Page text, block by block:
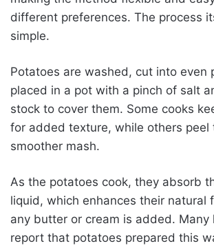
different preferences. The process
simple.
Potatoes are washed, cut into even
placed in a pot with a pinch of salt
stock to cover them. Some cooks
for added texture, while others peel
smoother mash.
As the potatoes cook, they absorb
liquid, which enhances their natural
any butter or cream is added. Many
report that potatoes prepared this